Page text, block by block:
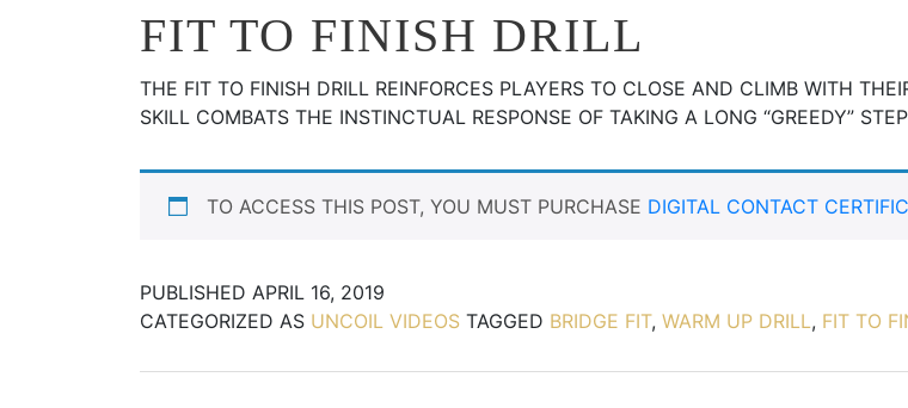
FIT TO FINISH DRILL
THE FIT TO FINISH DRILL REINFORCES PLAYERS TO CLOSE AND CLIMB WITH
SKILL COMBATS THE INSTINCTUAL RESPONSE OF TAKING A LONG “GREEDY”
TO ACCESS THIS POST, YOU MUST PURCHASE DIGITAL CONTACT
PUBLISHED APRIL 16, 2019
CATEGORIZED AS UNCOIL VIDEOS TAGGED BRIDGE FIT, WARM UP DRILL, FIT TO